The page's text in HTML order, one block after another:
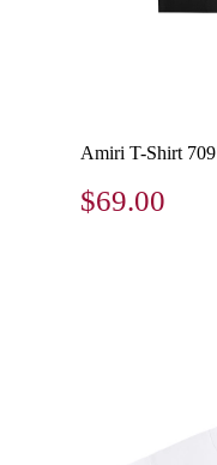
Amiri T-Shirt 709
$69.00